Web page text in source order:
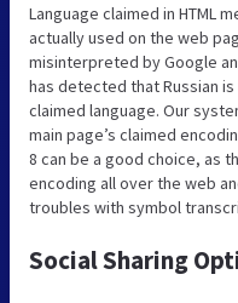
Language claimed in HTML
actually used on the web
misinterpreted by Google
has detected that Russian
claimed language. Our
main page’s claimed
8 can be a good choice, as
encoding all over the web
troubles with symbol
Social Sharing